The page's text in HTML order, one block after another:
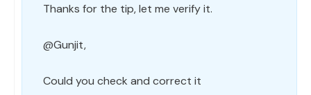
Thanks for the tip, let me verify it.
@Gunjit,
Could you check and correct it